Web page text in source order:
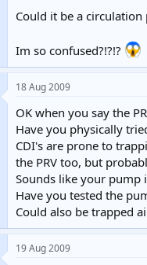
Could it be a
Im so confused?!?!?
18 Aug 2009
OK when you say the
Have you physically
CDI's are prone to
the PRV too, but
Sounds like your
Have you tested the
Could also be trapped
19 Aug 2009